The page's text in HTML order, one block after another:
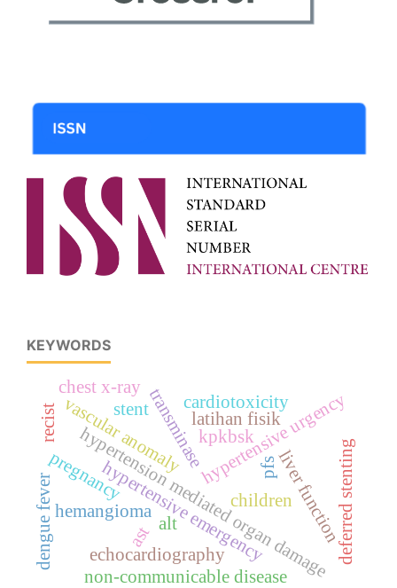
KEYWORDS
hypertension mediated organ damage
hypertensive urgency
hypertensive emergency
children
vascular anomaly
hemangioma
dengue fever liver function
alt
ast
transminase
non-communicable disease
latihan fisik
chest x-ray
pregnancy
echocardiography
cardiotoxicity
kpkbsk
recist
pfs deferred stenting
stent